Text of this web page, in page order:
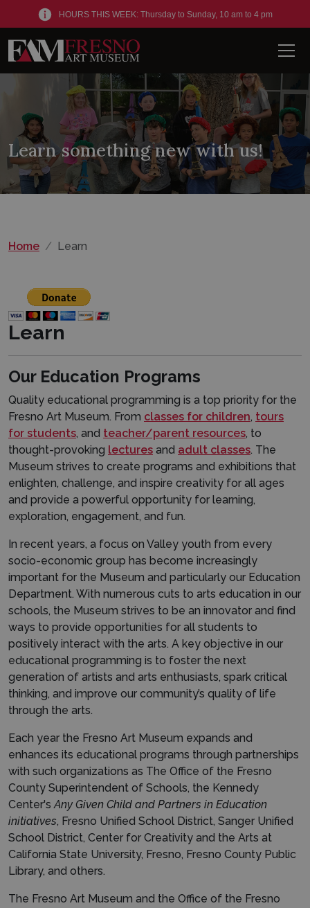
HOURS THIS WEEK: Thursday to Sunday, 10 am to 4 pm
Learn something new with us!
Home Learn
Learn
Our Education Programs
Quality educational programming is a top priority for the
Fresno Art Museum. From classes for children, tours
for students, and teacher/parent resources, to
thought-provoking lectures and adult classes. The
Museum strives to create programs and exhibitions that
enlighten, challenge, and inspire creativity for all ages
and provide a powerful opportunity for learning,
exploration, engagement, and fun.
In recent years, a focus on Valley youth from every
socio-economic group has become increasingly
important for the Museum and particularly our Education
Department. With numerous cuts to arts education in our
schools, the Museum strives to be an innovator and find
ways to provide opportunities for all students to
positively interact with the arts. A key objective in our
educational programming is to foster the next
generation of artists and arts enthusiasts, spark critical
thinking, and improve our community’s quality of life
through the arts.
Each year the Fresno Art Museum expands and
enhances its educational programs through partnerships
with such organizations as The Office of the Fresno
County Superintendent of Schools, the Kennedy
Center'sAny Given Child and Partners in Education
initiatives, Fresno Unified School District, Sanger Unified
School District, Center for Creativity and the Arts at
California State University, Fresno, Fresno County Public
Library, and others.
The Fresno Art Museum and the Office of the Fresno